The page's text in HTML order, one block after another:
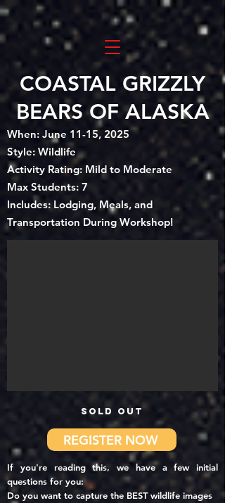
COASTAL GRIZZLY
BEARS OF ALASKA
When: June 11-15, 2025
Style: Wildlife
Activity Rating: Mild to Moderate
Max Students: 7
Includes: Lodging, Meals, and
Transportation During Workshop!
SOLD OUT
REGISTER NOW
If you're reading this, we have a few initial
questions for you:
Do you want to capture the BEST wildlife images